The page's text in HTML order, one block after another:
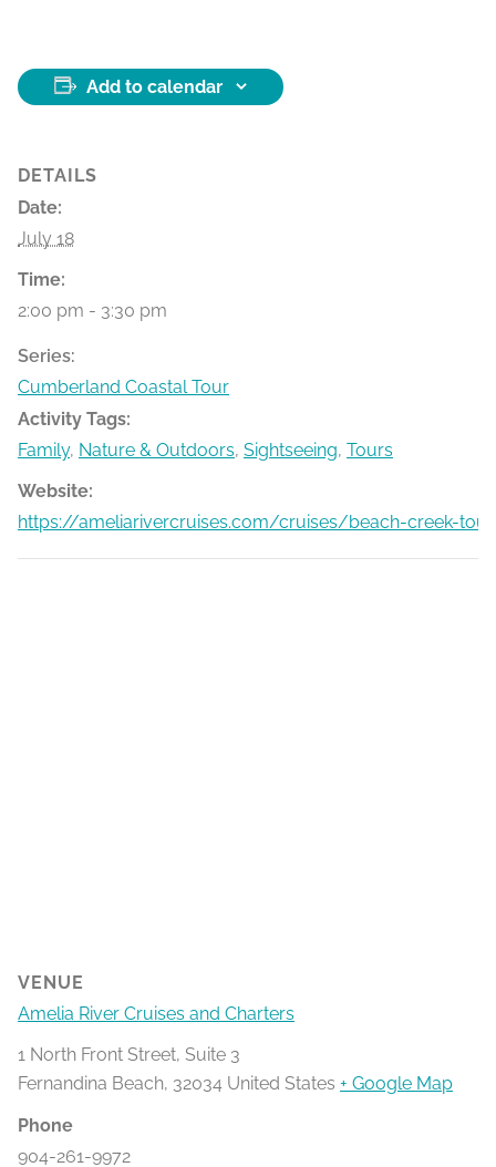
Add to calendar
DETAILS
Date:
July 18
Time:
2:00 pm - 3:30 pm
Series:
Cumberland Coastal Tour
Activity Tags:
Family, Nature & Outdoors, Sightseeing, Tours
Website:
https://ameliarivercruises.com/cruises/beach-creek-
VENUE
Amelia River Cruises and Charters
1 North Front Street, Suite 3
Fernandina Beach, 32034 United States + Google Map
Phone
904-261-9972